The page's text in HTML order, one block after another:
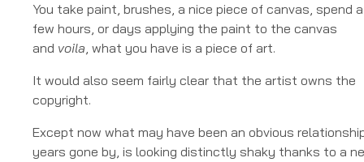
Hong
Kong:
An
Review
You take paint, brushes, a nice piece of canvas, spend a
few hours, or days applying the paint to the canvas
and voila, what you have is a piece of art.
It would also seem fairly clear that the artist owns the
copyright.
Except now what may have been an obvious
years gone by, is looking distinctly shaky thanks to a